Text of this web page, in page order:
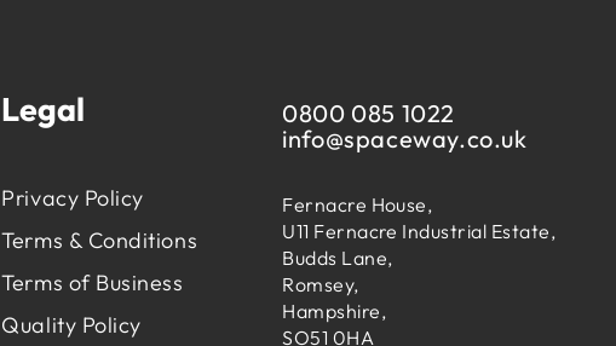
Legal
Privacy Policy
Terms & Conditions
Terms of Business
Quality Policy
0800 085 1022
info@spaceway.co.uk
Fernacre House,
U11 Fernacre Industrial Estate,
Budds Lane,
Romsey,
Hampshire,
SO51 0HA